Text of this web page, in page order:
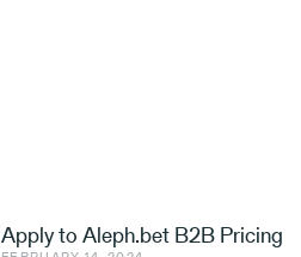
Apply to Aleph.bet B2B Pricing